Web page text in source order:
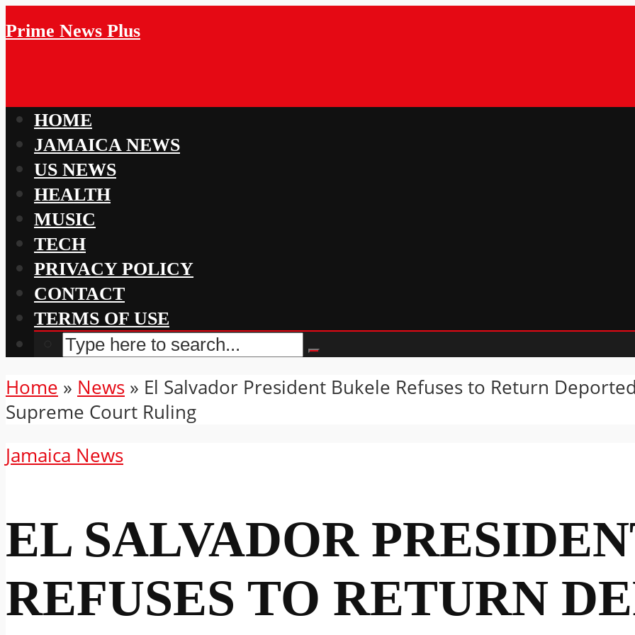
Prime News Plus
HOME
JAMAICA NEWS
US NEWS
HEALTH
MUSIC
TECH
PRIVACY POLICY
CONTACT
TERMS OF USE
Home » News » El Salvador President Bukele Refuses to Return
Supreme Court Ruling
Jamaica News
EL SALVADOR
REFUSES TO RETURN